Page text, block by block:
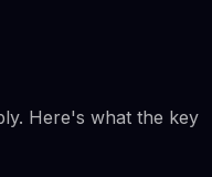
Here's what the key